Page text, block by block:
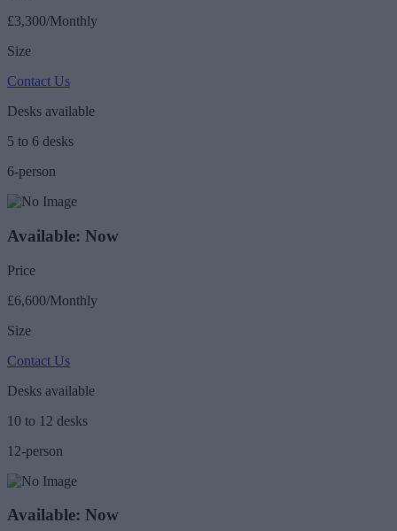
£3,300/Monthly
Size
Contact Us
Desks available
5 to 6 desks
6-person
Available: Now
Price
£6,600/Monthly
Size
Contact Us
Desks available
10 to 12 desks
12-person
Available: Now